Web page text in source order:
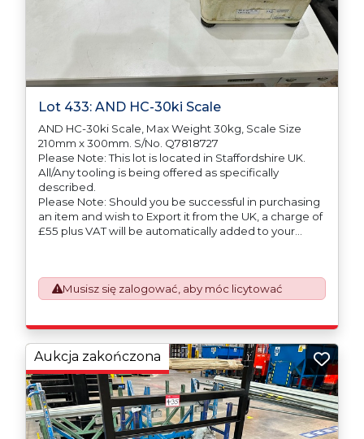
Lot 433: AND HC-30ki Scale
AND HC-30ki Scale, Max Weight 30kg, Scale Size
210mm x 300mm. S/No. Q7818727
Please Note: This lot is located in Staffordshire UK.
All/Any tooling is being offered as specifically
described.
Please Note: Should you be successful in purchasing
an item and wish to Export it from the UK, a charge of
£55 plus VAT will be automatically added to your
This process is now a mandatory UK export
requirement from 1st January 2021. All our invoices are
issued on an Incoterms EXW (Ex Works) basis.
responsible for ensuring that these items are
exported in accordance with the original equipment
manufacturers (OEM) specification in order to avoid
any difficulties with support in the destination
country.
Musisz się zalogować, aby móc licytować
Aukcja zakończona